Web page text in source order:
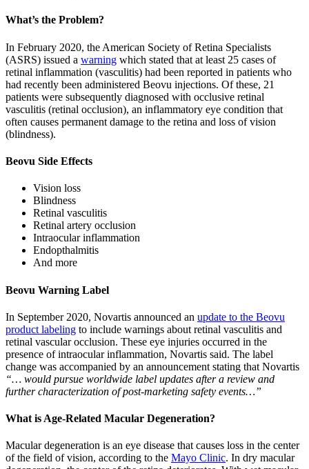
What’s the Problem?
In February 2020, the American Society of Retina Specialists
(ASRS) issued a warning which stated that at least 25 cases of
retinal inflammation (vasculitis) had been reported in patients who
had recently been administered Beovu injections. Of these, 21
patients were subsequently diagnosed with occlusive retinal
vasculitis (retinal occlusion), an inflammatory eye condition that
often causes permanent damage to the retina and loss of vision
(blindness).
Beovu Side Effects
Vision loss
Blindness
Retinal vasculitis
Retinal artery occlusion
Intraocular inflammation
Endopthalmitis
And more
Beovu Warning Label
In September 2020, Novartis announced an update to the Beovu
product labeling to include warnings about retinal vasculitis and
retinal vascular occlusion. These eye injuries occurred in the
presence of intraocular inflammation, Novartis said. The label
change was accompanied by an announcement stating that Novartis
“… would pursue worldwide label updates after a review and
further characterization of post-marketing safety events…”
What is Age-Related Macular Degeneration?
Macular degeneration is an eye disease that causes loss in the center
of the field of vision, according to the Mayo Clinic. In dry macular